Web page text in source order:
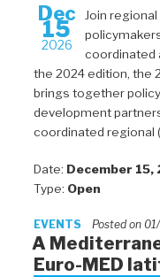
Dec
15
2026
Join
coordinated
the 2024 edition, the
brings together
development
coordinated regional
Date: December
Type: Open
EVENTS Posted on
A
Euro-MED